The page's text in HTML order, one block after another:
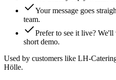
Your message goes
team.
Prefer to see it live?
short demo.
Used by customers like LH-
Hölle.